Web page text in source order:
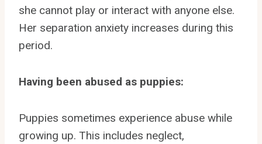
she cannot play or interact with anyone else.
Her separation anxiety increases during this
period.
Having been abused as puppies:
Puppies sometimes experience abuse while
growing up. This includes neglect,